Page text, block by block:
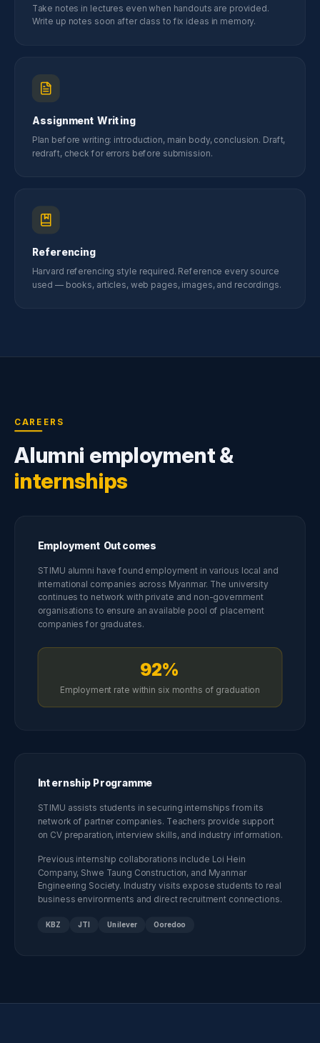
Take notes in lectures even when handouts are provided.
Write up notes soon after class to fix ideas in memory.
Assignment Writing
Plan before writing: introduction, main body, conclusion. Draft,
redraft, check for errors before submission.
Referencing
Harvard referencing style required. Reference every source
used — books, articles, web pages, images, and recordings.
CAREERS
Alumni employment &
internships
Employment Outcomes
STIMU alumni have found employment in various local and
international companies across Myanmar. The university
continues to network with private and non-government
organisations to ensure an available pool of placement
companies for graduates.
92%
Employment rate within six months of graduation
Internship Programme
STIMU assists students in securing internships from its
network of partner companies. Teachers provide support
on CV preparation, interview skills, and industry information.
Previous internship collaborations include Loi Hein
Company, Shwe Taung Construction, and Myanmar
Engineering Society. Industry visits expose students to real
business environments and direct recruitment connections.
KBZ JTI Unilever Ooredoo